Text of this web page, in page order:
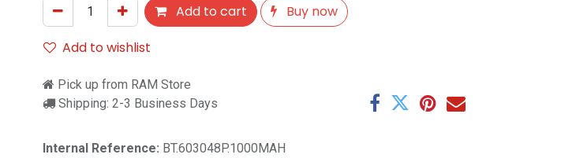
Add to cart
Buy now
Add to wishlist
Pick up from RAM Store
Shipping: 2-3 Business Days
Internal Reference: BT.603048P.1000MAH